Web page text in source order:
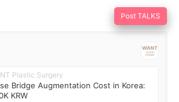
Post TALKS
Plastic Surgery
Bridge Augmentation Cost in Korea:
KRW